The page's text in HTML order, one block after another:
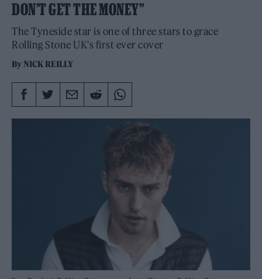
DON’T GET THE MONEY”
The Tyneside star is one of three stars to grace
Rolling Stone UK's first ever cover
By NICK REILLY